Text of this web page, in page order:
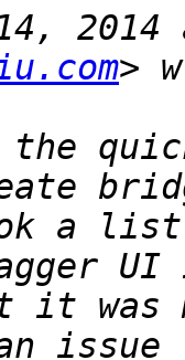
14,
the
a
it was